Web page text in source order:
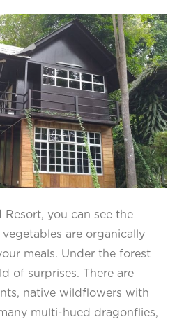
Resort, you can see the
are organically
meals. Under the forest
of surprises. There are
native wildflowers with
multi-hued dragonflies,